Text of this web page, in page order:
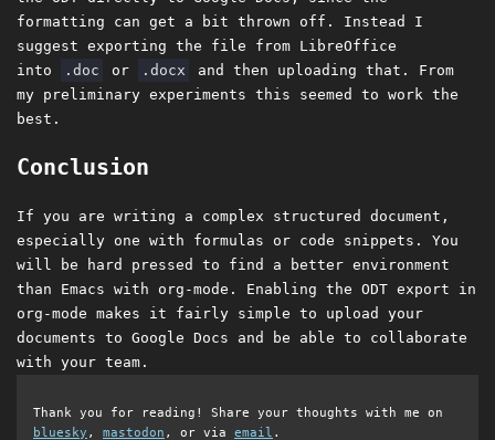
formatting can get a bit thrown off. Instead I
suggest exporting the file from LibreOffice
into
.doc or .docx
and then uploading that. From
my preliminary experiments this seemed to work the
best.
Conclusion
If you are writing a complex structured document,
especially one with formulas or code snippets. You
will be hard pressed to find a better environment
than Emacs with org-mode. Enabling the ODT export in
org-mode makes it fairly simple to upload your
documents to Google Docs and be able to collaborate
with your team.
Thank you for reading! Share your thoughts with me on
bluesky , mastodon , or via email .